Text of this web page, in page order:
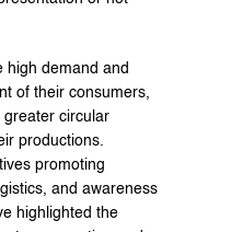
high demand and
of their consumers,
greater circular
productions.
promoting
and awareness
highlighted the